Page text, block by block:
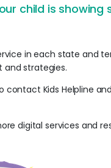
child is
in each state and
strategies.
contact Kids Helpline
digital services and